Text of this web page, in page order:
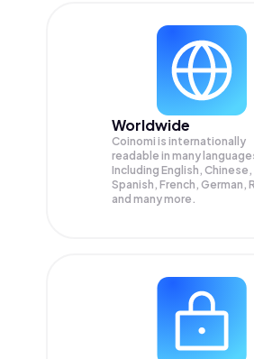
Worldwide
Coinomi is internationally
readable in many
Including English, Chinese,
Spanish, French, German,
and many more.